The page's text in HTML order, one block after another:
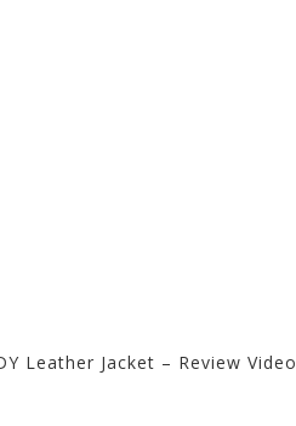
Leather Jacket – Review Video